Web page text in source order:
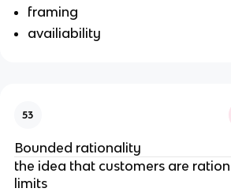
framing
availiability
53
Bounded rationality
the idea that customers are
limits